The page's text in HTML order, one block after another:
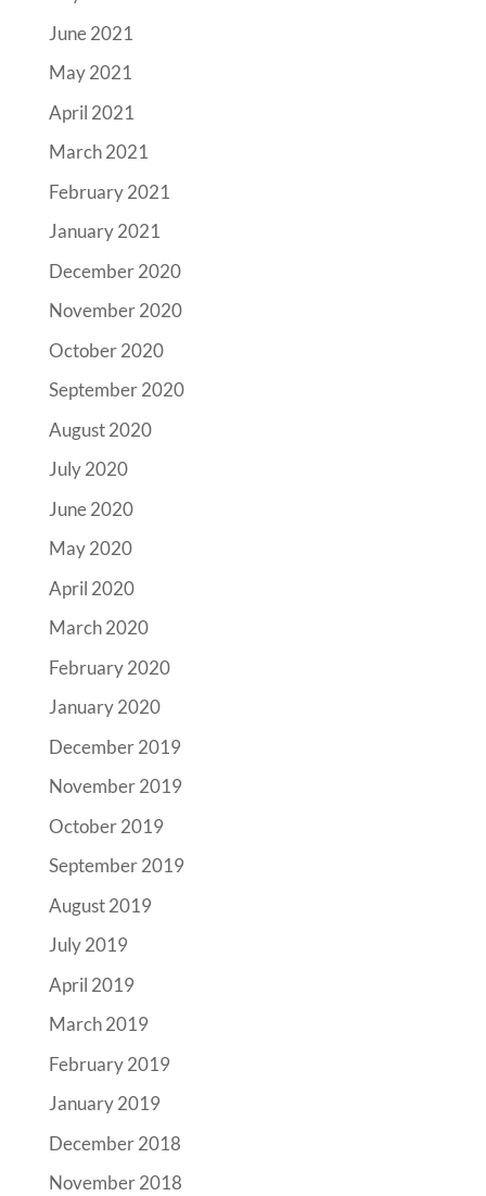
June 2021
May 2021
April 2021
March 2021
February 2021
January 2021
December 2020
November 2020
October 2020
September 2020
August 2020
July 2020
June 2020
May 2020
April 2020
March 2020
February 2020
January 2020
December 2019
November 2019
October 2019
September 2019
August 2019
July 2019
April 2019
March 2019
February 2019
January 2019
December 2018
November 2018